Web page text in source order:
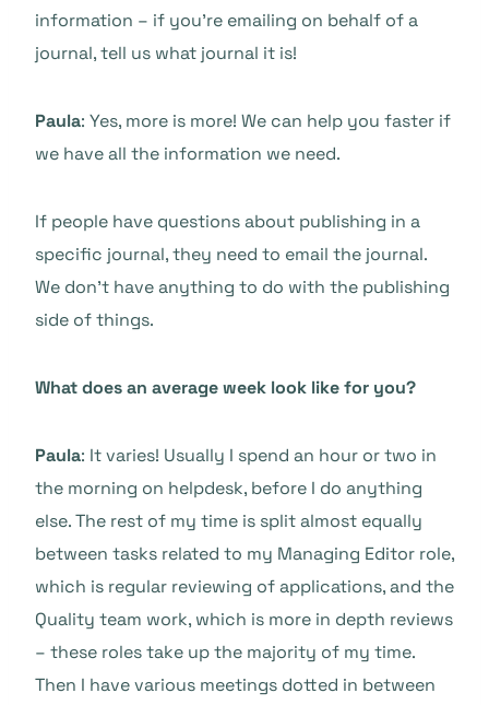
information – if you’re emailing on behalf of a
journal, tell us what journal it is!
Paula: Yes, more is more! We can help you faster if
we have all the information we need.
If people have questions about publishing in a
specific journal, they need to email the journal.
We don’t have anything to do with the publishing
side of things.
What does an average week look like for you?
Paula: It varies! Usually I spend an hour or two in
the morning on helpdesk, before I do anything
else. The rest of my time is split almost equally
between tasks related to my Managing Editor role,
which is regular reviewing of applications, and the
Quality team work, which is more in depth reviews
– these roles take up the majority of my time.
Then I have various meetings dotted in between